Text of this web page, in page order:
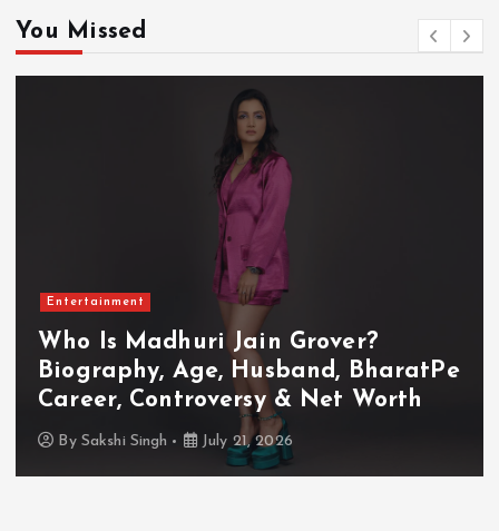
You Missed
Entertainment
Who Is Akanksha Chamola?
Biography, Age, Husband, Career,
TV Shows & Lock Upp 2 Journey
By Sakshi Singh July 20, 2026